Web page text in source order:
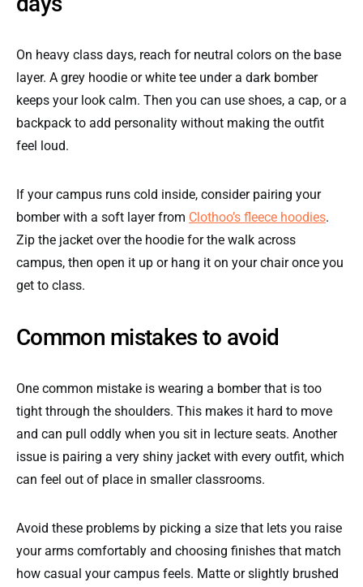
On heavy class days, reach for neutral colors on the base
layer. A grey hoodie or white tee under a dark bomber
keeps your look calm. Then you can use shoes, a cap, or a
backpack to add personality without making the outfit
feel loud.
If your campus runs cold inside, consider pairing your
bomber with a soft layer from Clothoo’s fleece hoodies.
Zip the jacket over the hoodie for the walk across
campus, then open it up or hang it on your chair once you
get to class.
Common mistakes to avoid
One common mistake is wearing a bomber that is too
tight through the shoulders. This makes it hard to move
and can pull oddly when you sit in lecture seats. Another
issue is pairing a very shiny jacket with every outfit, which
can feel out of place in smaller classrooms.
Avoid these problems by picking a size that lets you raise
your arms comfortably and choosing finishes that match
how casual your campus feels. Matte or slightly brushed